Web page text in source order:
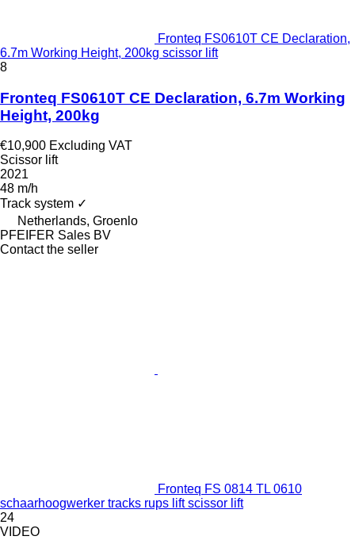
Fronteq FS0610T CE Declaration,
6.7m Working Height, 200kg scissor lift
8
Fronteq FS0610T CE Declaration, 6.7m Working
Height, 200kg
€10,900 Excluding VAT
Scissor lift
2021
48 m/h
Track system ✓
Netherlands, Groenlo
PFEIFER Sales BV
Contact the seller
Fronteq FS 0814 TL 0610
schaarhoogwerker tracks rups lift scissor lift
24
VIDEO